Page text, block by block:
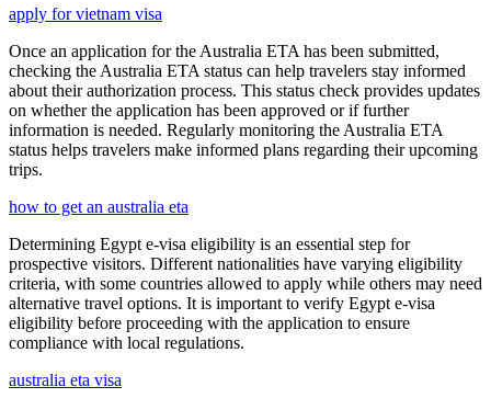
apply for vietnam visa
Once an application for the Australia ETA has been submitted,
checking the Australia ETA status can help travelers stay informed
about their authorization process. This status check provides updates
on whether the application has been approved or if further
information is needed. Regularly monitoring the Australia ETA
status helps travelers make informed plans regarding their upcoming
trips.
how to get an australia eta
Determining Egypt e-visa eligibility is an essential step for
prospective visitors. Different nationalities have varying eligibility
criteria, with some countries allowed to apply while others may need
alternative travel options. It is important to verify Egypt e-visa
eligibility before proceeding with the application to ensure
compliance with local regulations.
australia eta visa